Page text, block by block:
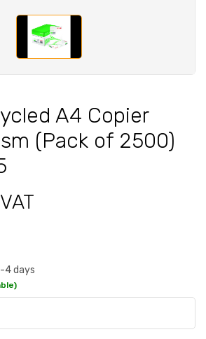
A4 Copier
(Pack of 2500)
4 days